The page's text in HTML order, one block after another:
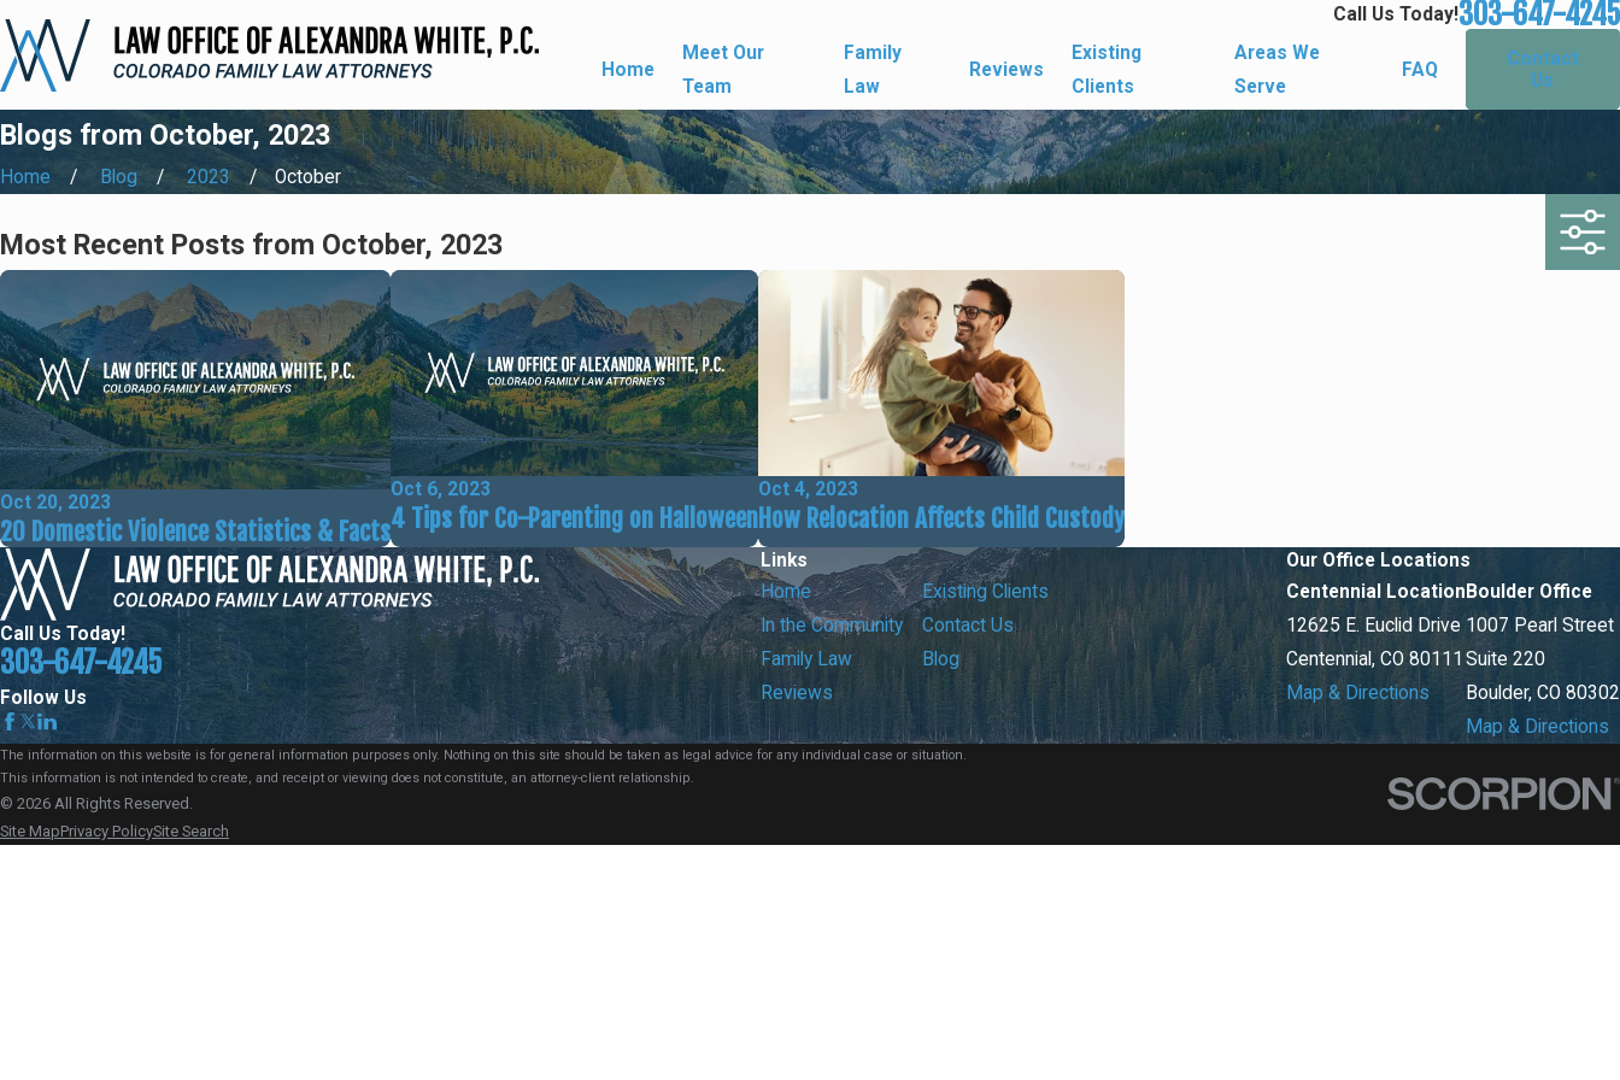
Call Us Today!303-647-4245
Home
Meet Our
Team
Family
Law
Reviews
Existing
Clients
Areas We
Serve
FAQ
Contact
Us
Blogs from October, 2023
Home Blog 2023 October
Most Recent Posts from October, 2023
Oct 20, 2023
20 Domestic Violence Statistics & Facts
Oct 6, 2023
4 Tips for Co-Parenting on Halloween
Oct 4, 2023
How Relocation Affects Child Custody
Call Us Today!
303-647-4245
Follow Us
Links
Home
In the Community
Family Law
Reviews
Existing Clients
Contact Us
Blog
Our Office Locations
Centennial Location
12625 E. Euclid Drive
Centennial, CO 80111
Map & Directions
Boulder Office
1007 Pearl Street
Suite 220
Boulder, CO 80302
Map & Directions
The information on this website is for general information purposes only. Nothing on this site should be taken as legal advice for any individual case or situation.
This information is not intended to create, and receipt or viewing does not constitute, an attorney-client relationship.
© 2026 All Rights Reserved.
Site MapPrivacy PolicySite Search